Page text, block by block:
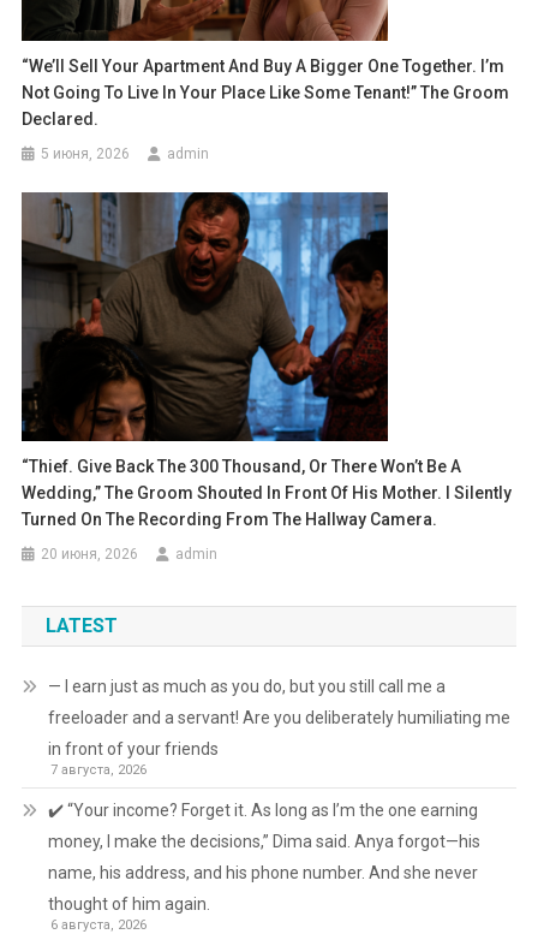
“We’ll Sell Your Apartment And Buy A Bigger One Together. I’m
Not Going To Live In Your Place Like Some Tenant!” The Groom
Declared.
5 июня, 2026 admin
“Thief. Give Back The 300 Thousand, Or There Won’t Be A
Wedding,” The Groom Shouted In Front Of His Mother. I Silently
Turned On The Recording From The Hallway Camera.
20 июня, 2026 admin
LATEST
— I earn just as much as you do, but you still call me a
freeloader and a servant! Are you deliberately humiliating me
in front of your friends
7 августа, 2026
✔️ “Your income? Forget it. As long as I’m the one earning
money, I make the decisions,” Dima said. Anya forgot—his
name, his address, and his phone number. And she never
thought of him again.
6 августа, 2026